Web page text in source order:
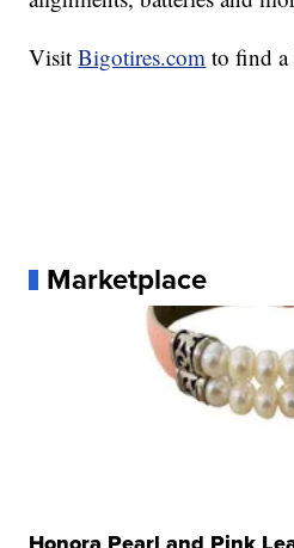
VisitBigotires.com to find a
Marketplace